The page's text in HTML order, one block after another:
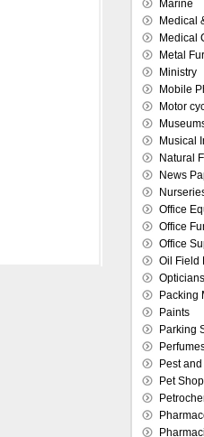
Marine
Medical
Medical
Metal
Ministry
Mobile
Motor
Musical
Natural
News
Office
Office
Office
Oil Field
Opticians
Packing
Paints
Parking
Pest
Pet